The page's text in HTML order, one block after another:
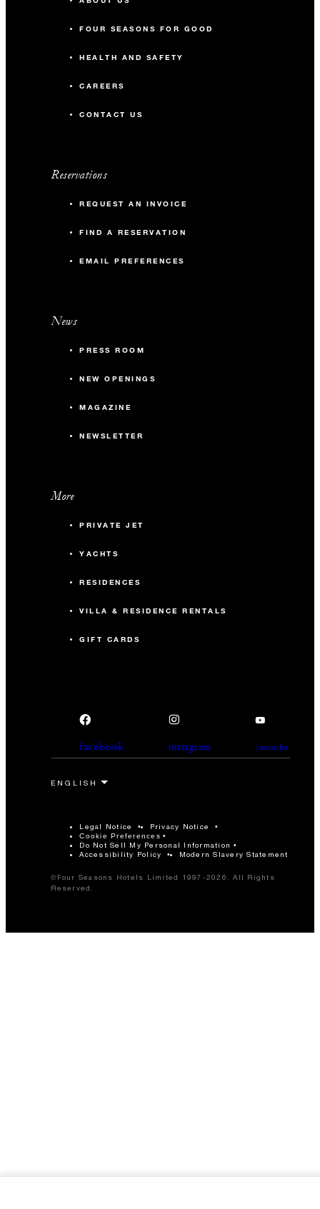
FOUR SEASONS FOR GOOD
HEALTH AND SAFETY
CAREERS
CONTACT US
Reservations
REQUEST AN INVOICE
FIND A RESERVATION
EMAIL PREFERENCES
News
PRESS ROOM
NEW OPENINGS
MAGAZINE
NEWSLETTER
More
PRIVATE JET
YACHTS
RESIDENCES
VILLA & RESIDENCE RENTALS
GIFT CARDS
facebook instagram youtube
Legal Notice Privacy Notice
Cookie Preferences
Do Not Sell My Personal Information
Accessibility Policy
Modern Slavery Statement
©Four Seasons Hotels Limited 1997-2026. All Rights
Reserved.